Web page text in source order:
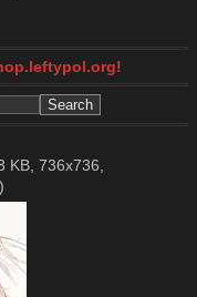
KB, 736x736,
)